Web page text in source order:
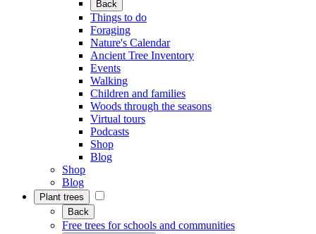
Back
Things to do
Foraging
Nature's Calendar
Ancient Tree Inventory
Events
Walking
Children and families
Woods through the seasons
Virtual tours
Podcasts
Shop
Blog
Shop
Blog
Plant trees
Back
Free trees for schools and communities